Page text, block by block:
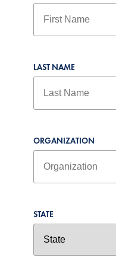
LAST NAME
ORGANIZATION
STATE